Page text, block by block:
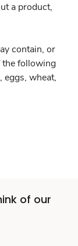
a product,
contain, or
the following
eggs, wheat,
of our